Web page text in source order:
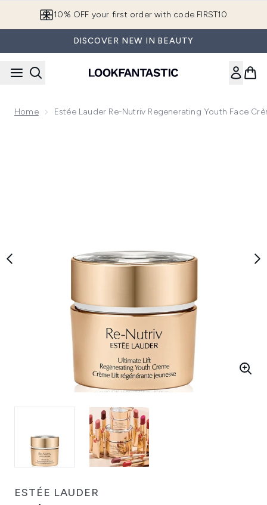
10% OFF your first order with code FIRST10
DISCOVER NEW IN BEAUTY
Home Estée Lauder Re-Nutriv Regenerating Youth Face
ESTÉE LAUDER